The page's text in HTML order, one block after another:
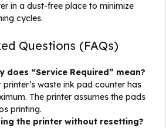
in a dust-free place to minimize
cycles.
Questions (FAQs)
does “Service Required” mean?
waste ink pad counter has
The printer assumes the pads
printing.
the printer without resetting?